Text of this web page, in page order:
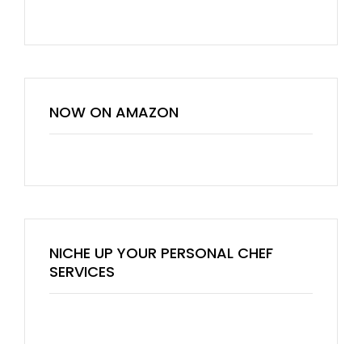
NOW ON AMAZON
NICHE UP YOUR PERSONAL CHEF
SERVICES